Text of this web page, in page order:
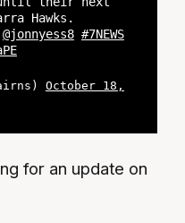
Hawks.
@jonnyess8 #7NEWS
October 18,
for an update on